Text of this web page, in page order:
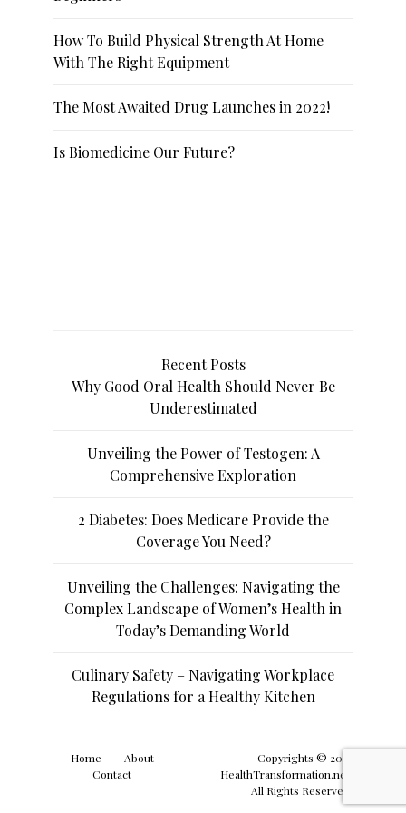
How To Build Physical Strength At Home
With The Right Equipment
The Most Awaited Drug Launches in 2022!
Is Biomedicine Our Future?
Recent Posts
Why Good Oral Health Should Never Be
Underestimated
Unveiling the Power of Testogen: A
Comprehensive Exploration
2 Diabetes: Does Medicare Provide the
Coverage You Need?
Unveiling the Challenges: Navigating the
Complex Landscape of Women’s Health in
Today’s Demanding World
Culinary Safety – Navigating Workplace
Regulations for a Healthy Kitchen
Home
About
Contact
Copyrights © 2019
HealthTransformation.net.
All Rights Reserved.